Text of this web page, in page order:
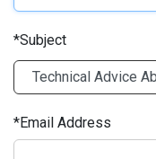
Subject
Email Address